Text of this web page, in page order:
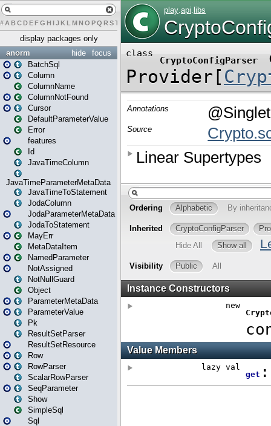
# A BCDEFG H IJK L MN O PQ RST U W X
display packages only
focus
hide
anorm
BatchSql
Column
ColumnName
ColumnNotFound
Cursor
DefaultParameterValue
Error
features
Id
JavaTimeColumn
JavaTimeParameterMetaData
JavaTimeToStatement
JodaColumn
JodaParameterMetaData
JodaToStatement
MayErr
MetaDataItem
NamedParameter
NotAssigned
NotNullGuard
Object
ParameterMetaData
ParameterValue
Pk
ResultSetParser
ResultSetResource
Row
RowParser
ScalarRowParser
SeqParameter
Show
SimpleSql
Sql